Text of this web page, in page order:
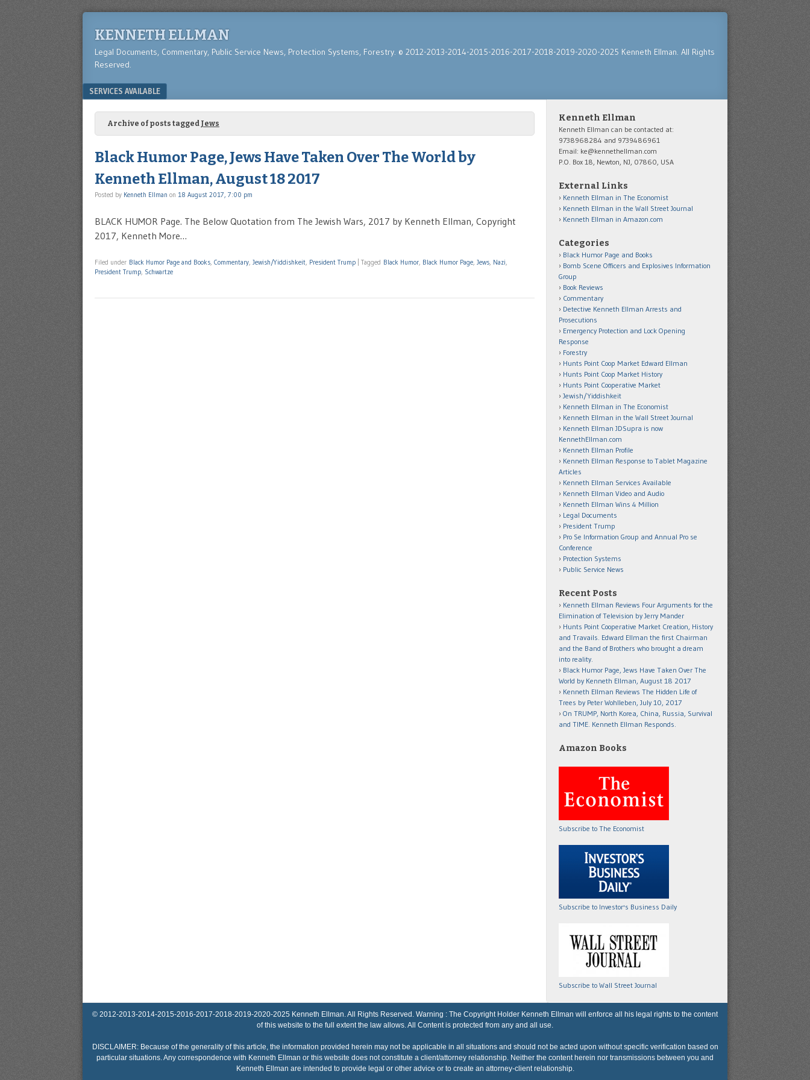
KENNETH ELLMAN
Legal Documents, Commentary, Public Service News, Protection Systems, Forestry. © 2012-2013-2014-2015-2016-2017-2018-2019-2020-2025 Kenneth Ellman. All Rights
Reserved.
Menu
SKIP TO CONTENT
SERVICES AVAILABLE
Archive of posts tagged Jews
Black Humor Page, Jews Have Taken Over The World by
Kenneth Ellman, August 18 2017
Posted by Kenneth Ellman on 18 August 2017, 7:00 pm
BLACK HUMOR Page. The Below Quotation from The Jewish Wars, 2017 by Kenneth Ellman, Copyright
2017, Kenneth More…
Filed under Black Humor Page and Books, Commentary, Jewish/Yiddishkeit, President Trump Tagged Black Humor, Black Humor Page, Jews, Nazi,
President Trump, Schwartze
Kenneth Ellman
Kenneth Ellman can be contacted at:
9738968284 and 9739486961
Email: ke@kennethellman.com
P.O. Box 18, Newton, NJ, 07860, USA
External Links
Kenneth Ellman in The Economist
Kenneth Ellman in the Wall Street Journal
Kenneth Ellman in Amazon.com
Categories
Black Humor Page and Books
Bomb Scene Officers and Explosives Information
Group
Book Reviews
Commentary
Detective Kenneth Ellman Arrests and
Prosecutions
Emergency Protection and Lock Opening
Response
Forestry
Hunts Point Coop Market Edward Ellman
Hunts Point Coop Market History
Hunts Point Cooperative Market
Jewish/Yiddishkeit
Kenneth Ellman in The Economist
Kenneth Ellman in the Wall Street Journal
Kenneth Ellman JDSupra is now
KennethEllman.com
Kenneth Ellman Profile
Kenneth Ellman Response to Tablet Magazine
Articles
Kenneth Ellman Services Available
Kenneth Ellman Video and Audio
Kenneth Ellman Wins 4 Million
Legal Documents
President Trump
Pro Se Information Group and Annual Pro se
Conference
Protection Systems
Public Service News
Recent Posts
Kenneth Ellman Reviews Four Arguments for the
Elimination of Television by Jerry Mander
Hunts Point Cooperative Market Creation, History
and Travails. Edward Ellman the first Chairman
and the Band of Brothers who brought a dream
into reality.
Black Humor Page, Jews Have Taken Over The
World by Kenneth Ellman, August 18 2017
Kenneth Ellman Reviews The Hidden Life of
Trees by Peter Wohlleben, July 10, 2017
On TRUMP, North Korea, China, Russia, Survival
and TIME. Kenneth Ellman Responds.
Amazon Books
Subscribe to The Economist
Subscribe to Investor's Business Daily
Subscribe to Wall Street Journal
© 2012-2013-2014-2015-2016-2017-2018-2019-2020-2025 Kenneth Ellman. All Rights Reserved. Warning : The Copyright Holder Kenneth Ellman will enforce all his legal rights to the content
of this website to the full extent the law allows. All Content is protected from any and all use.
DISCLAIMER: Because of the generality of this article, the information provided herein may not be applicable in all situations and should not be acted upon without specific verification based on
particular situations. Any correspondence with Kenneth Ellman or this website does not constitute a client/attorney relationship. Neither the content herein nor transmissions between you and
Kenneth Ellman are intended to provide legal or other advice or to create an attorney-client relationship.